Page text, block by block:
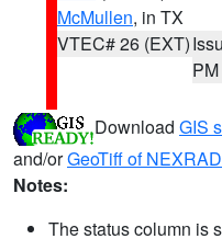
McMullen, in TX
VTEC# 26 (EXT)
PM
Download GIS
and/orGeoTiff of
Notes:
The status column is